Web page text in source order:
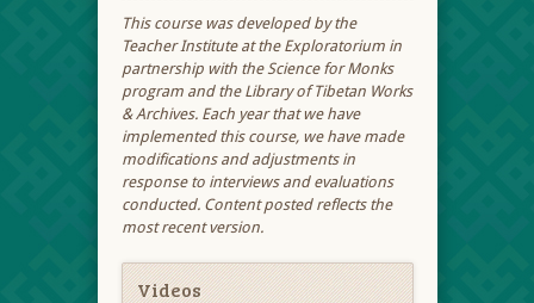
This course was developed by the
Teacher Institute at the Exploratorium in
partnership with the Science for Monks
program and the Library of Tibetan Works
& Archives. Each year that we have
implemented this course, we have made
modifications and adjustments in
response to interviews and evaluations
conducted. Content posted reflects the
most recent version.
Videos